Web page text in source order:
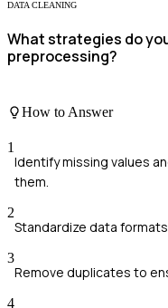
DATA CLEANING
What strategies do
preprocessing?
How to Answer
1
Identify missing values
them.
2
Standardize data
3
Remove duplicates to
4